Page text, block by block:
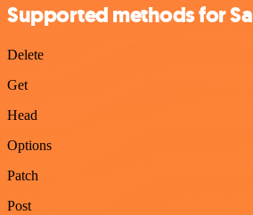
Supported methods for
Delete
Get
Head
Options
Patch
Post